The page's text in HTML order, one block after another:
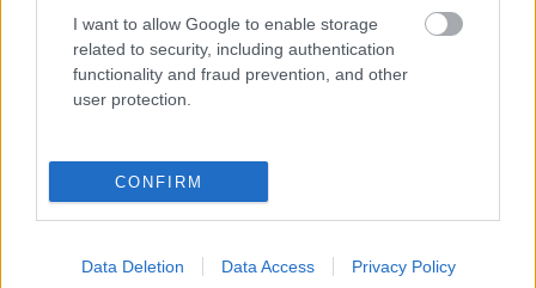
I want to allow Google to enable storage
related to security, including authentication
functionality and fraud prevention, and other
user protection.
CONFIRM
Data Deletion Data Access Privacy Policy